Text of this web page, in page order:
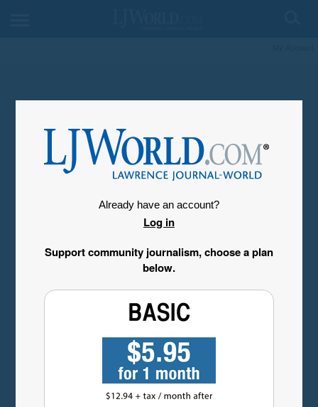
Already have an account?
Log in
Support community journalism, choose a plan
below.